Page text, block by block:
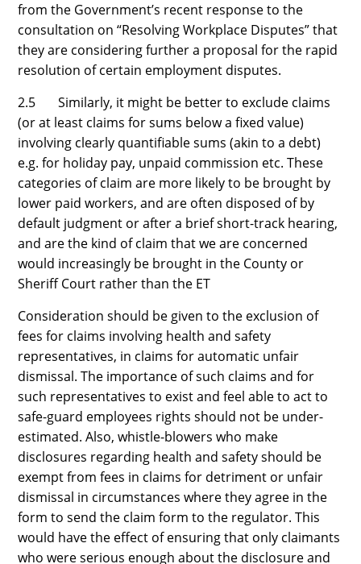
from the Government’s recent response to the
consultation on “Resolving Workplace Disputes” that
they are considering further a proposal for the rapid
resolution of certain employment disputes.
2.5 Similarly, it might be better to exclude claims
(or at least claims for sums below a fixed value)
involving clearly quantifiable sums (akin to a debt)
e.g. for holiday pay, unpaid commission etc. These
categories of claim are more likely to be brought by
lower paid workers, and are often disposed of by
default judgment or after a brief short-track hearing,
and are the kind of claim that we are concerned
would increasingly be brought in the County or
Sheriff Court rather than the ET
Consideration should be given to the exclusion of
fees for claims involving health and safety
representatives, in claims for automatic unfair
dismissal. The importance of such claims and for
such representatives to exist and feel able to act to
safe-guard employees rights should not be under-
estimated. Also, whistle-blowers who make
disclosures regarding health and safety should be
exempt from fees in claims for detriment or unfair
dismissal in circumstances where they agree in the
form to send the claim form to the regulator. This
would have the effect of ensuring that only claimants
who were serious enough about the disclosure and